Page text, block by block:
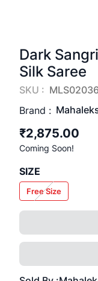
Dark
Silk Saree
SKU :
Brand :
₹2,875.00
Coming Soon!
SIZE
Free Size